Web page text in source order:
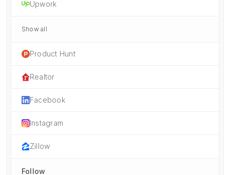
Upwork
Show all
Product Hunt
Realtor
Facebook
Instagram
Zillow
Follow